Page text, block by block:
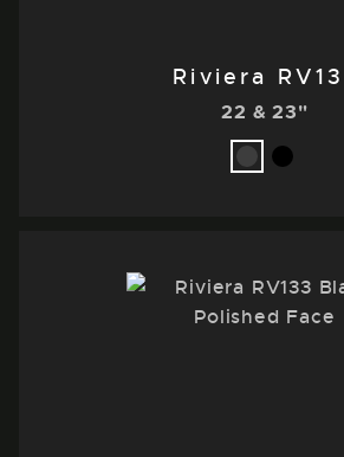
Riviera
22 & 23"